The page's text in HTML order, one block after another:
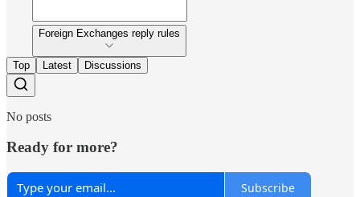
Foreign Exchanges reply rules
Top Latest Discussions
No posts
Ready for more?
Subscribe